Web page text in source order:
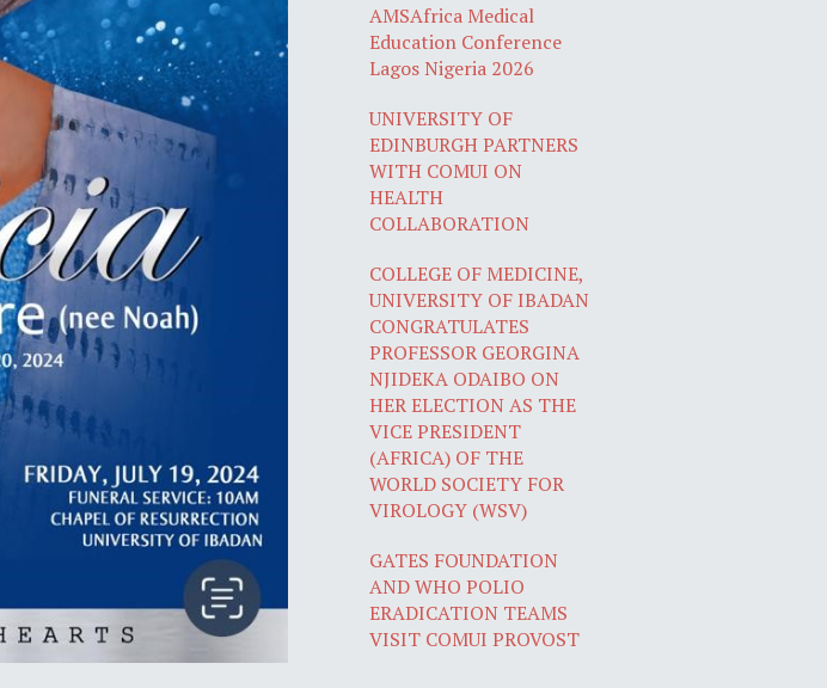
AMSAfrica Medical
Education Conference
Lagos Nigeria 2026
UNIVERSITY OF
EDINBURGH PARTNERS
WITH COMUI ON
HEALTH
COLLABORATION
COLLEGE OF MEDICINE,
UNIVERSITY OF IBADAN
CONGRATULATES
PROFESSOR GEORGINA
NJIDEKA ODAIBO ON
HER ELECTION AS THE
VICE PRESIDENT
(AFRICA) OF THE
WORLD SOCIETY FOR
VIROLOGY (WSV)
GATES FOUNDATION
AND WHO POLIO
ERADICATION TEAMS
VISIT COMUI PROVOST